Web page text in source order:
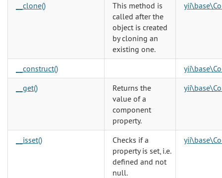
__clone()
This method is
called after the
object is created
by cloning an
existing one.
__construct()
__get()
Returns the
value of a
component
property.
__isset()
Checks if a
property is set, i.e.
defined and not
null.